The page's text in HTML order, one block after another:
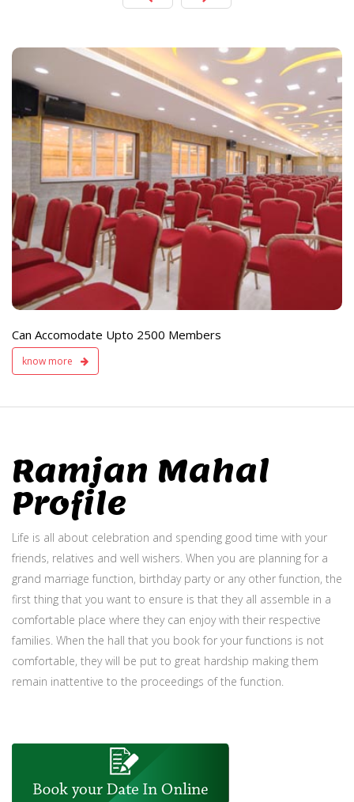
Can Accomodate Upto 2500 Members
know more
Live TV Display
and Sound
Available
Ramjan Mahal
Profile
Life is all about celebration and spending good time with your
friends, relatives and well wishers. When you are planning for a
grand marriage function, birthday party or any other function, the
first thing that you want to ensure is that they all assemble in a
comfortable place where they can enjoy with their respective
families. When the hall that you book for your functions is not
comfortable, they will be put to great hardship making them
remain inattentive to the proceedings of the function.